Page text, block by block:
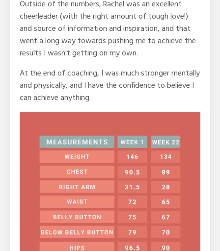
Outside of the numbers, Rachel was an excellent
cheerleader (with the right amount of tough love!)
and source of information and inspiration, and that
went a long way towards pushing me to achieve the
results I wasn't getting on my own.
At the end of coaching, I was much stronger mentally
and physically, and I have the confidence to believe I
can achieve anything.